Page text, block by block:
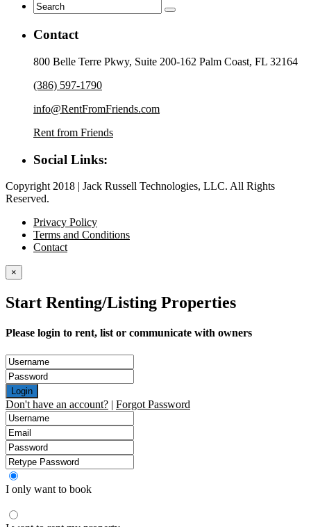
Contact
800 Belle Terre Pkwy, Suite 200-162 Palm Coast, FL 32164
(386) 597-1790
info@RentFromFriends.com
Rent from Friends
Social Links:
Copyright 2018 | Jack Russell Technologies, LLC. All Rights
Reserved.
Privacy Policy
Terms and Conditions
Contact
×
Start Renting/Listing Properties
Please login to rent, list or communicate with owners
Login
Don't have an account? | Forgot Password
I only want to book